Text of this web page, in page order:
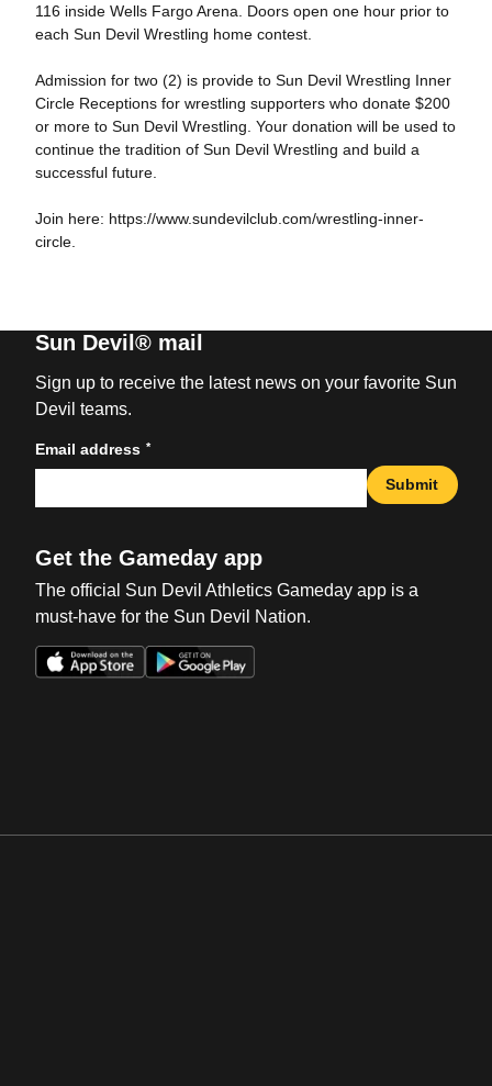
116 inside Wells Fargo Arena. Doors open one hour prior to
each Sun Devil Wrestling home contest.
Admission for two (2) is provide to Sun Devil Wrestling Inner
Circle Receptions for wrestling supporters who donate $200
or more to Sun Devil Wrestling. Your donation will be used to
continue the tradition of Sun Devil Wrestling and build a
successful future.
Join here: https://www.sundevilclub.com/wrestling-inner-
circle.
Sun Devil® mail
Sign up to receive the latest news on your favorite Sun
Devil teams.
Email address *
Submit
Get the Gameday app
The official Sun Devil Athletics Gameday app is a
must-have for the Sun Devil Nation.